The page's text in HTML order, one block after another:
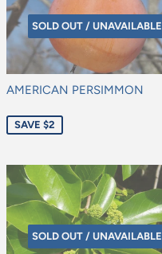
SOLD OUT / UNAVAILABLE
AMERICAN PERSIMMON
Sale
price
SAVE $2
SOLD OUT / UNAVAILABLE